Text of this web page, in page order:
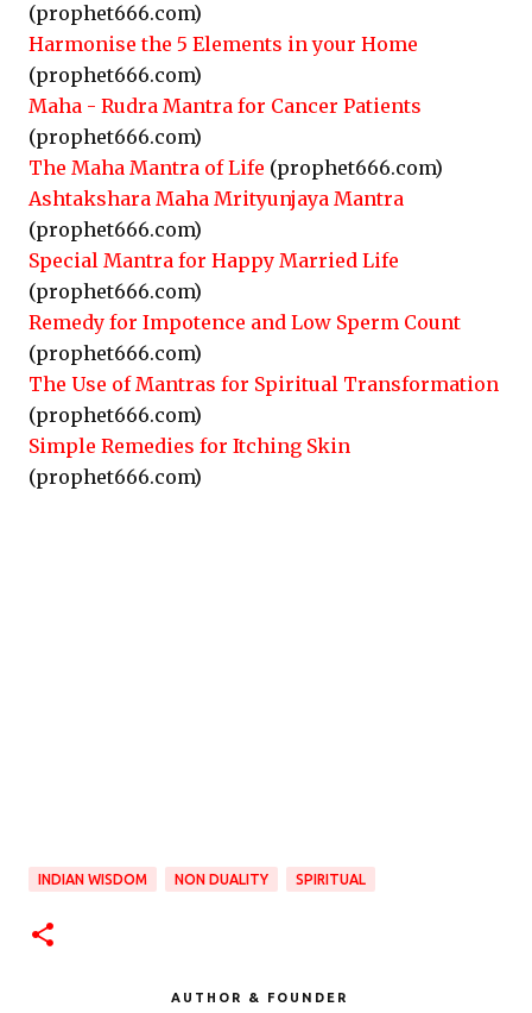
(prophet666.com)
Harmonise the 5 Elements in your Home
(prophet666.com)
Maha - Rudra Mantra for Cancer Patients
(prophet666.com)
The Maha Mantra of Life (prophet666.com)
Ashtakshara Maha Mrityunjaya Mantra
(prophet666.com)
Special Mantra for Happy Married Life
(prophet666.com)
Remedy for Impotence and Low Sperm Count
(prophet666.com)
The Use of Mantras for Spiritual Transformation
(prophet666.com)
Simple Remedies for Itching Skin
(prophet666.com)
INDIAN WISDOM NON DUALITY SPIRITUAL
AUTHOR & FOUNDER